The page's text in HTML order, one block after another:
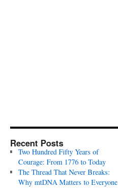
Recent Posts
Two Hundred Fifty Years of
Courage: From 1776 to Today
The Thread That Never Breaks:
Why mtDNA Matters to Everyone